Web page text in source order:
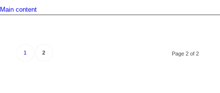
Main content
Page 2 of 2
1 2